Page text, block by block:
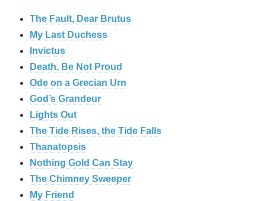
The Fault, Dear Brutus
My Last Duchess
Invictus
Death, Be Not Proud
Ode on a Grecian Urn
God’s Grandeur
Lights Out
The Tide Rises, the Tide Falls
Thanatopsis
Nothing Gold Can Stay
The Chimney Sweeper
My Friend